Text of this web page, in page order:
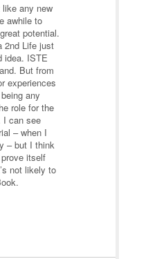
any new
awhile to
potential.
2nd Life just
idea. ISTE
But from
experiences
any
role for the
I can see
– when I
– but I think
itself
not likely to